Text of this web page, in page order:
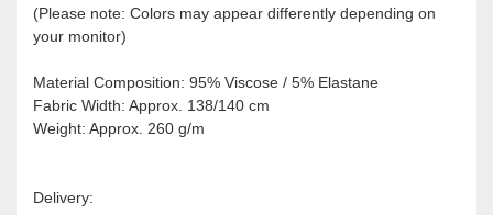
(Please note: Colors may appear differently depending on
your monitor)
Material Composition: 95% Viscose / 5% Elastane
Fabric Width: Approx. 138/140 cm
Weight: Approx. 260 g/m
Delivery: